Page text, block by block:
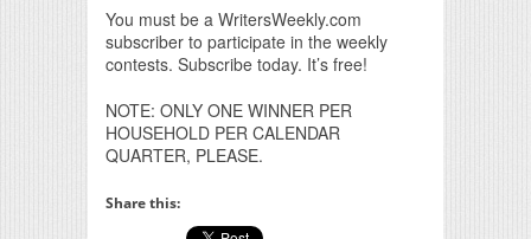
You must be a WritersWeekly.com
subscriber to participate in the weekly
contests. Subscribe today. It’s free!
NOTE: ONLY ONE WINNER PER
HOUSEHOLD PER CALENDAR
QUARTER, PLEASE.
Share this: